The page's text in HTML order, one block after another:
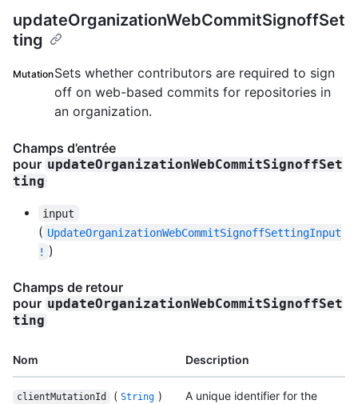
updateOrganizationWebCommitSignoffSet
ting
MutationSets whether contributors are required to sign
off on web-based commits for repositories in
an organization.
Champs d’entrée
pour updateOrganizationWebCommitSignoffSet
ting
input
( UpdateOrganizationWebCommitSignoffSettingInput
! )
Champs de retour
pour updateOrganizationWebCommitSignoffSet
ting
Nom Description
clientMutationId ( String )
A unique identifier for the